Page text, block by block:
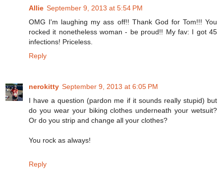
Allie September 9, 2013 at 5:54 PM
OMG I'm laughing my ass off!! Thank God for Tom!!! You
rocked it nonetheless woman - be proud!! My fav: I got 45
infections! Priceless.
Reply
nerokitty September 9, 2013 at 6:05 PM
I have a question (pardon me if it sounds really stupid) but
do you wear your biking clothes underneath your wetsuit?
Or do you strip and change all your clothes?
You rock as always!
Reply